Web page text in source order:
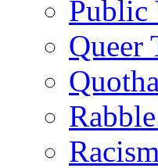
Public
Queer
Quotha